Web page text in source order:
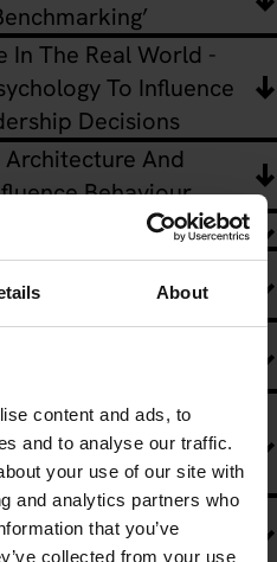
About
content and ads, to
and to analyse our traffic.
your use of our site with
and analytics partners who
that you’ve
collected from your use
In The Real World -
To Influence
Decisions
Architecture And
Behaviour
Got FOMO? It Might Be Herd Behaviour!
Edge And
And Behavioural
AI - Rory Sutherland
How And When To